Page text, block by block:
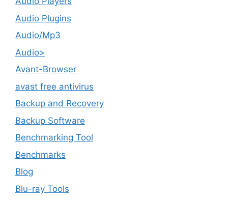
Audio Plugins
Audio/Mp3
Audio>
Avant-Browser
avast free antivirus
Backup and Recovery
Backup Software
Benchmarking Tool
Benchmarks
Blog
Blu-ray Tools